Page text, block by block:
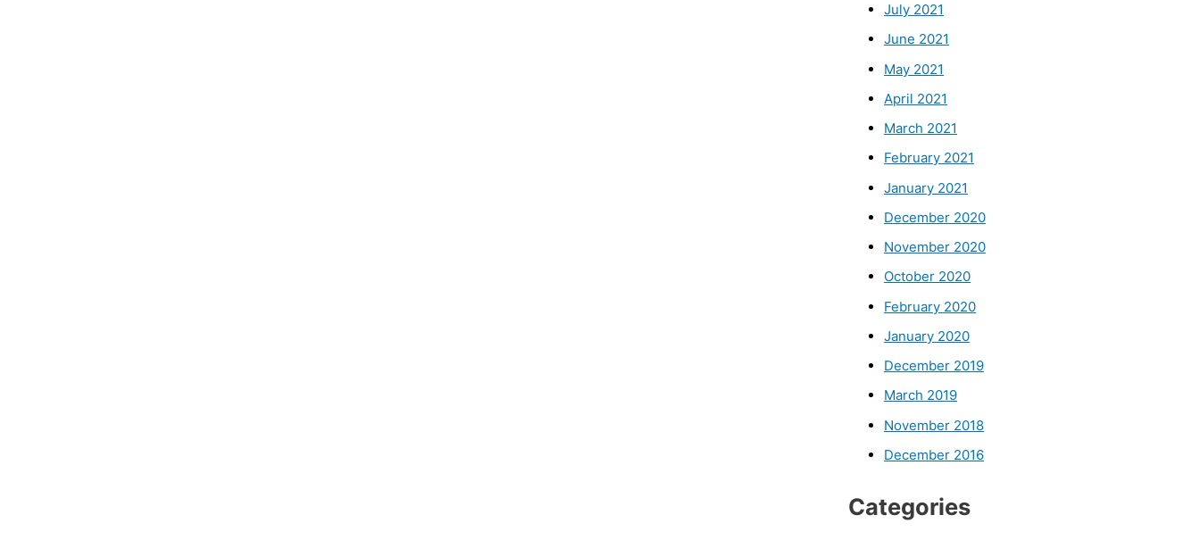
July 2021
June 2021
May 2021
April 2021
March 2021
February 2021
January 2021
December 2020
November 2020
October 2020
February 2020
January 2020
December 2019
March 2019
November 2018
December 2016
Categories